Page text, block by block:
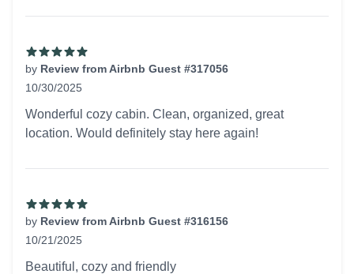
by Review from Airbnb Guest #317056
10/30/2025
Wonderful cozy cabin. Clean, organized, great
location. Would definitely stay here again!
by Review from Airbnb Guest #316156
10/21/2025
Beautiful, cozy and friendly